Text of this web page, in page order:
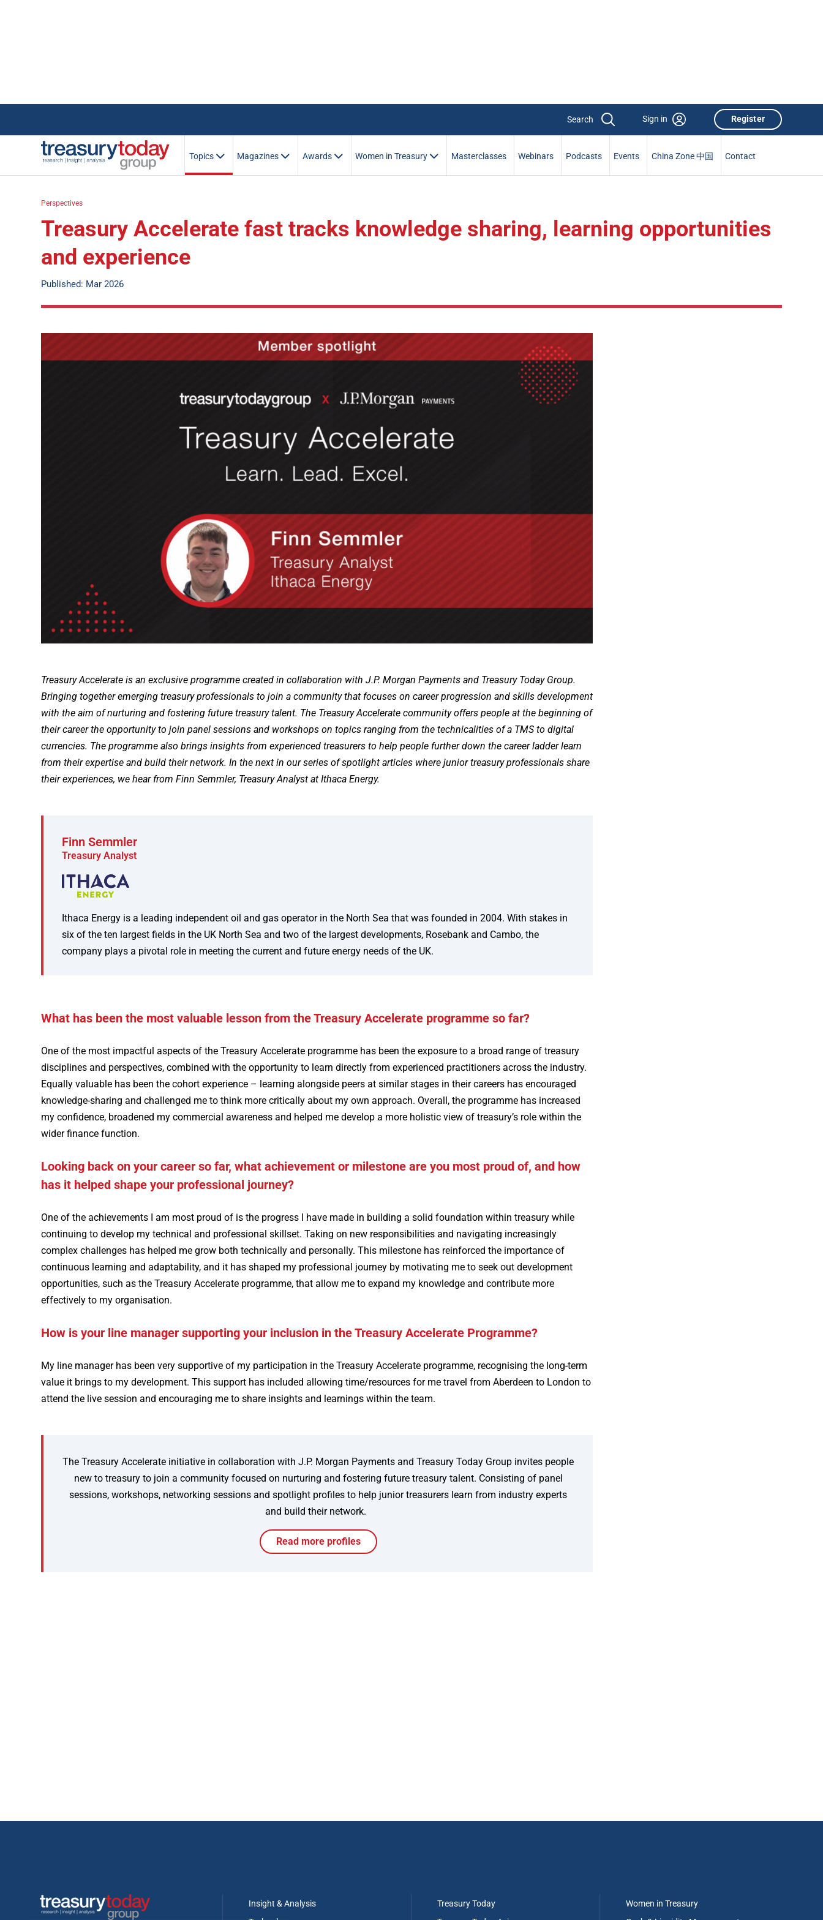
Sign in Register
Topics Magazines Awards Women in Treasury Masterclasses Webinars Podcasts Events China Zone 中国 Contact
Perspectives
Treasury Accelerate fast tracks knowledge sharing, learning opportunities
and experience
Published: Mar 2026
Treasury Accelerate is an exclusive programme created in collaboration with J.P. Morgan Payments and Treasury Today Group.
Bringing together emerging treasury professionals to join a community that focuses on career progression and skills development
with the aim of nurturing and fostering future treasury talent. The Treasury Accelerate community offers people at the beginning of
their career the opportunity to join panel sessions and workshops on topics ranging from the technicalities of a TMS to digital
currencies. The programme also brings insights from experienced treasurers to help people further down the career ladder learn
from their expertise and build their network. In the next in our series of spotlight articles where junior treasury professionals share
their experiences, we hear from Finn Semmler, Treasury Analyst at Ithaca Energy.
Finn Semmler
Treasury Analyst
Ithaca Energy is a leading independent oil and gas operator in the North Sea that was founded in 2004. With stakes in
six of the ten largest fields in the UK North Sea and two of the largest developments, Rosebank and Cambo, the
company plays a pivotal role in meeting the current and future energy needs of the UK.
What has been the most valuable lesson from the Treasury Accelerate programme so far?
One of the most impactful aspects of the Treasury Accelerate programme has been the exposure to a broad range of treasury
disciplines and perspectives, combined with the opportunity to learn directly from experienced practitioners across the industry.
Equally valuable has been the cohort experience – learning alongside peers at similar stages in their careers has encouraged
knowledge-sharing and challenged me to think more critically about my own approach. Overall, the programme has increased
my confidence, broadened my commercial awareness and helped me develop a more holistic view of treasury’s role within the
wider finance function.
Looking back on your career so far, what achievement or milestone are you most proud of, and how
has it helped shape your professional journey?
One of the achievements I am most proud of is the progress I have made in building a solid foundation within treasury while
continuing to develop my technical and professional skillset. Taking on new responsibilities and navigating increasingly
complex challenges has helped me grow both technically and personally. This milestone has reinforced the importance of
continuous learning and adaptability, and it has shaped my professional journey by motivating me to seek out development
opportunities, such as the Treasury Accelerate programme, that allow me to expand my knowledge and contribute more
effectively to my organisation.
How is your line manager supporting your inclusion in the Treasury Accelerate Programme?
My line manager has been very supportive of my participation in the Treasury Accelerate programme, recognising the long-term
value it brings to my development. This support has included allowing time/resources for me travel from Aberdeen to London to
attend the live session and encouraging me to share insights and learnings within the team.
The Treasury Accelerate initiative in collaboration with J.P. Morgan Payments and Treasury Today Group invites people
new to treasury to join a community focused on nurturing and fostering future treasury talent. Consisting of panel
sessions, workshops, networking sessions and spotlight profiles to help junior treasurers learn from industry experts
and build their network.
Read more profiles
Insight & Analysis
Treasury Today
Women in Treasury